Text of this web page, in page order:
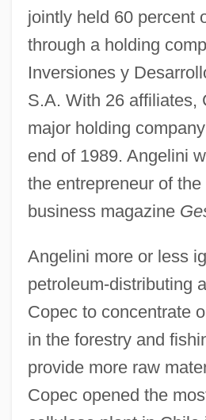
jointly held 60 percent
through a holding
Inversiones y
S.A. With 26 affiliates,
major holding
end of 1989. Angelini
the entrepreneur of
business magazine
Angelini more or less
petroleum-distributing
Copec to concentrate
in the forestry and
provide more raw
Copec opened the